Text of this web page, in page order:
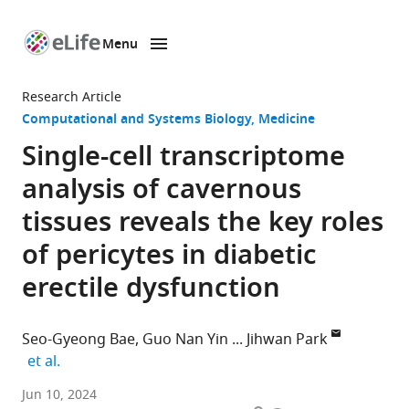
page
Menu
Research Article
Computational and Systems Biology Medicine
Single-cell transcriptome
analysis of cavernous
tissues reveals the key roles
of pericytes in diabetic
erectile dysfunction
Seo-Gyeong Bae Guo Nan Yin
Jihwan Park
et al.
School
Jun 10, 2024